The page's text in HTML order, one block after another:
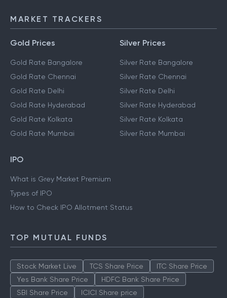
MARKET TRACKERS
Gold Prices
Gold Rate Bangalore
Gold Rate Chennai
Gold Rate Delhi
Gold Rate Hyderabad
Gold Rate Kolkata
Gold Rate Mumbai
Silver Prices
Silver Rate Bangalore
Silver Rate Chennai
Silver Rate Delhi
Silver Rate Hyderabad
Silver Rate Kolkata
Silver Rate Mumbai
IPO
What is Grey Market Premium
Types of IPO
How to Check IPO Allotment Status
TOP MUTUAL FUNDS
Stock Market Live TCS Share Price
ITC Share Price
Yes Bank Share Price
HDFC Bank Share Price
SBI Share Price
ICICI Share price